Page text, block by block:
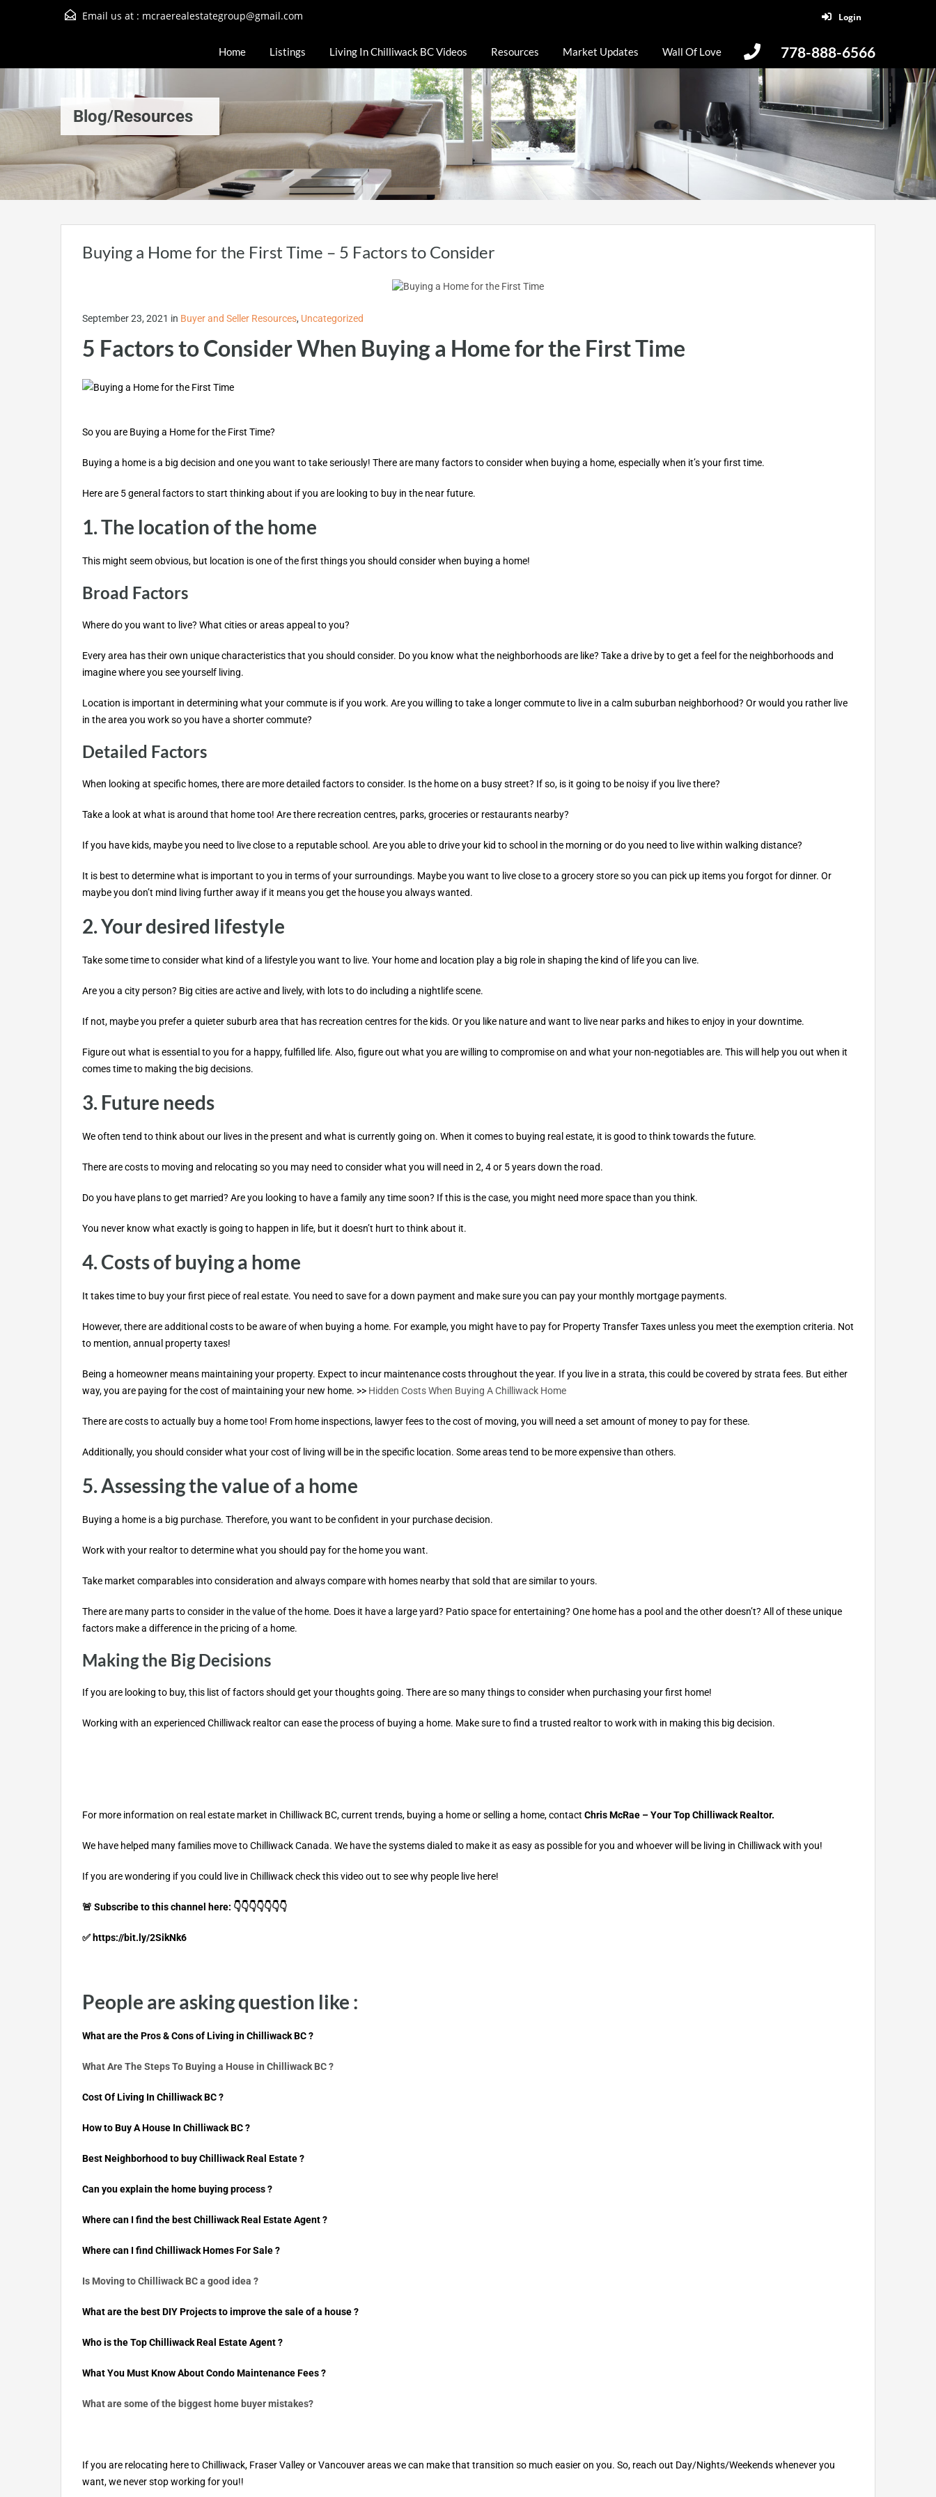
Email us at : mcraerealestategroup@gmail.com Login
778-888-6566
Home Listings Living In Chilliwack BC Videos Resources Market Updates Wall Of Love
Blog/Resources
Buying a Home for the First Time – 5 Factors to Consider
September 23, 2021 in Buyer and Seller Resources, Uncategorized
5 Factors to Consider When Buying a Home for the First Time
So you are Buying a Home for the First Time?
Buying a home is a big decision and one you want to take seriously! There are many factors to consider when buying a home, especially when it’s your first time.
Here are 5 general factors to start thinking about if you are looking to buy in the near future.
1. The location of the home
This might seem obvious, but location is one of the first things you should consider when buying a home!
Broad Factors
Where do you want to live? What cities or areas appeal to you?
Every area has their own unique characteristics that you should consider. Do you know what the neighborhoods are like? Take a drive by to get a feel for the neighborhoods and
imagine where you see yourself living.
Location is important in determining what your commute is if you work. Are you willing to take a longer commute to live in a calm suburban neighborhood? Or would you rather live
in the area you work so you have a shorter commute?
Detailed Factors
When looking at specific homes, there are more detailed factors to consider. Is the home on a busy street? If so, is it going to be noisy if you live there?
Take a look at what is around that home too! Are there recreation centres, parks, groceries or restaurants nearby?
If you have kids, maybe you need to live close to a reputable school. Are you able to drive your kid to school in the morning or do you need to live within walking distance?
It is best to determine what is important to you in terms of your surroundings. Maybe you want to live close to a grocery store so you can pick up items you forgot for dinner. Or
maybe you don’t mind living further away if it means you get the house you always wanted.
2. Your desired lifestyle
Take some time to consider what kind of a lifestyle you want to live. Your home and location play a big role in shaping the kind of life you can live.
Are you a city person? Big cities are active and lively, with lots to do including a nightlife scene.
If not, maybe you prefer a quieter suburb area that has recreation centres for the kids. Or you like nature and want to live near parks and hikes to enjoy in your downtime.
Figure out what is essential to you for a happy, fulfilled life. Also, figure out what you are willing to compromise on and what your non-negotiables are. This will help you out when it
comes time to making the big decisions.
3. Future needs
We often tend to think about our lives in the present and what is currently going on. When it comes to buying real estate, it is good to think towards the future.
There are costs to moving and relocating so you may need to consider what you will need in 2, 4 or 5 years down the road.
Do you have plans to get married? Are you looking to have a family any time soon? If this is the case, you might need more space than you think.
You never know what exactly is going to happen in life, but it doesn’t hurt to think about it.
4. Costs of buying a home
It takes time to buy your first piece of real estate. You need to save for a down payment and make sure you can pay your monthly mortgage payments.
However, there are additional costs to be aware of when buying a home. For example, you might have to pay for Property Transfer Taxes unless you meet the exemption criteria. Not
to mention, annual property taxes!
Being a homeowner means maintaining your property. Expect to incur maintenance costs throughout the year. If you live in a strata, this could be covered by strata fees. But either
way, you are paying for the cost of maintaining your new home. >> Hidden Costs When Buying A Chilliwack Home
There are costs to actually buy a home too! From home inspections, lawyer fees to the cost of moving, you will need a set amount of money to pay for these.
Additionally, you should consider what your cost of living will be in the specific location. Some areas tend to be more expensive than others.
5. Assessing the value of a home
Buying a home is a big purchase. Therefore, you want to be confident in your purchase decision.
Work with your realtor to determine what you should pay for the home you want.
Take market comparables into consideration and always compare with homes nearby that sold that are similar to yours.
There are many parts to consider in the value of the home. Does it have a large yard? Patio space for entertaining? One home has a pool and the other doesn’t? All of these unique
factors make a difference in the pricing of a home.
Making the Big Decisions
If you are looking to buy, this list of factors should get your thoughts going. There are so many things to consider when purchasing your first home!
Working with an experienced Chilliwack realtor can ease the process of buying a home. Make sure to find a trusted realtor to work with in making this big decision.
For more information on real estate market in Chilliwack BC, current trends, buying a home or selling a home, contact Chris McRae – YourTop Chilliwack Realtor.
We have helped many families move to Chilliwack Canada. We have the systems dialed to make it as easy as possible for you and whoever will be living in Chilliwack with you!
If you are wondering if you could live in Chilliwack check this video out to see why people live here!
🚨 Subscribe to this channel here: 👇👇👇👇👇👇👇
✅ https://bit.ly/2SikNk6
People are asking question like :
What are the Pros & Cons of Living in Chilliwack BC ?
What Are The Steps To Buying a House in Chilliwack BC ?
Cost Of Living In Chilliwack BC ?
How to Buy A House In Chilliwack BC ?
Best Neighborhood to buy Chilliwack Real Estate ?
Can you explain the home buying process ?
Where can I find the best Chilliwack Real Estate Agent ?
Where can I find Chilliwack Homes For Sale ?
Is Moving to Chilliwack BC a good idea ?
What are the best DIY Projects to improve the sale of a house ?
Who is the Top Chilliwack Real Estate Agent ?
What You Must Know About Condo Maintenance Fees ?
What are some of the biggest home buyer mistakes?
If you are relocating here to Chilliwack, Fraser Valley or Vancouver areas we can make that transition so much easier on you. So, reach out Day/Nights/Weekends whenever you
want, we never stop working for you!!